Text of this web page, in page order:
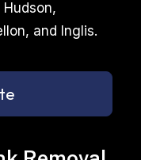
and Inglis.